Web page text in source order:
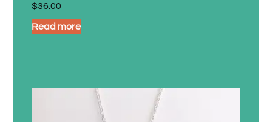
$36.00
Read more